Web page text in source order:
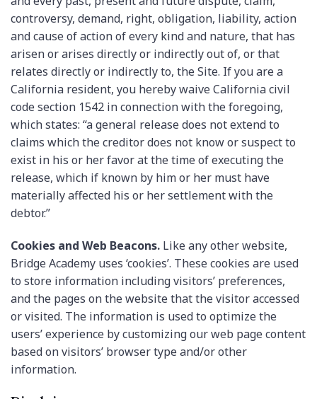
controversy, demand, right, obligation, liability, action
and cause of action of every kind and nature, that has
arisen or arises directly or indirectly out of, or that
relates directly or indirectly to, the Site. If you are a
California resident, you hereby waive California civil
code section 1542 in connection with the foregoing,
which states: “a general release does not extend to
claims which the creditor does not know or suspect to
exist in his or her favor at the time of executing the
release, which if known by him or her must have
materially affected his or her settlement with the
debtor.”
Cookies and Web Beacons. Like any other website,
Bridge Academy uses ‘cookies’. These cookies are used
to store information including visitors’ preferences,
and the pages on the website that the visitor accessed
or visited. The information is used to optimize the
users’ experience by customizing our web page content
based on visitors’ browser type and/or other
information.